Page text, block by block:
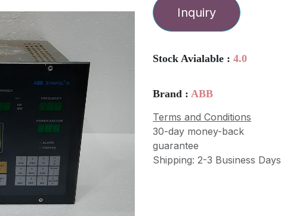
Inquiry
Stock Avialable : 4.0
Brand : ABB
Terms and Conditions
30-day money-back
guarantee
Shipping: 2-3 Business Days